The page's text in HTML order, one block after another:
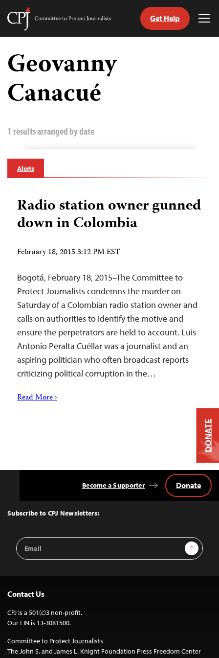
Skip
content
Committee
Get Help
Geovanny
Canacué
1 results arranged by date
Alerts
Radio station owner gunned
down in Colombia
February 18, 2015 3:12 PM EST
Bogotá, February 18, 2015–The Committee to
Protect Journalists condemns the murder on
Saturday of a Colombian radio station owner and
calls on authorities to identify the motive and
ensure the perpetrators are held to account. Luis
Antonio Peralta Cuéllar was a journalist and an
aspiring politician who often broadcast reports
criticizing political corruption in the…
Read More ›
Top
Subscribe to CPJ Newsletters:
Email
Address
Sign Up
Become a Supporter Donate
Contact Us
CPJ is a 501(c)3 non-profit.
Our EIN is 13-3081500.
Committee to Protect Journalists
The John S. and James L. Knight Foundation Press Freedom Center
DONATE